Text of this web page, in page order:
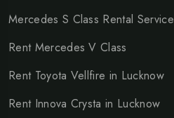
Mercedes S Class Rental Service
Rent Mercedes V Class
Rent Toyota Vellfire in Lucknow
Rent Innova Crysta in Lucknow